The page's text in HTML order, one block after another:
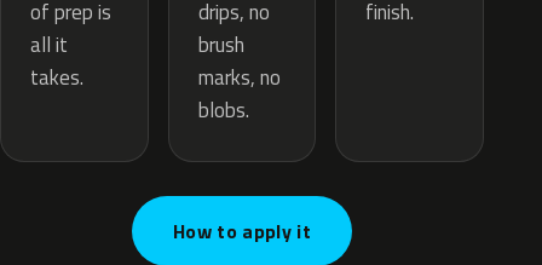
of prep is
all it
takes.
drips, no
brush
marks, no
blobs.
finish.
How to apply it